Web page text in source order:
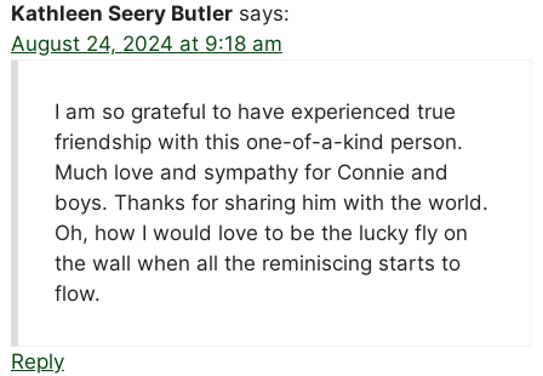
Kathleen Seery Butler says:
August 24, 2024 at 9:18 am
I am so grateful to have experienced true
friendship with this one-of-a-kind person.
Much love and sympathy for Connie and
boys. Thanks for sharing him with the world.
Oh, how I would love to be the lucky fly on
the wall when all the reminiscing starts to
flow.
Reply